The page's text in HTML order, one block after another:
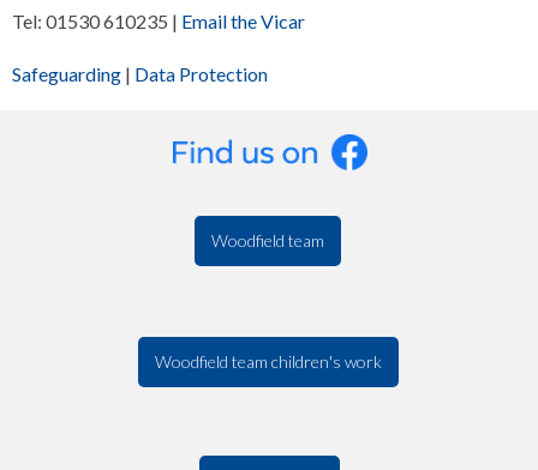
Tel: 01530 610235 | Email the Vicar
Safeguarding | Data Protection
Woodfield team
Woodfield team children's work